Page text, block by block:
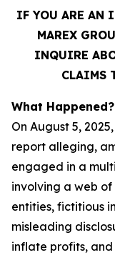
IF YOU ARE AN
MAREX
INQUIRE
CLAIMS
What Happened?
On August 5,
report alleging,
engaged in a
involving a web
entities, fictitious
misleading
inflate profits, and